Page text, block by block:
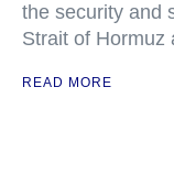
the security and
Strait of Hormuz
READ MORE